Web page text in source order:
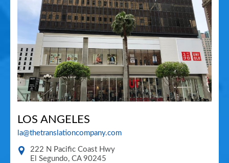
LOS ANGELES
la@thetranslationcompany.com
222 N Pacific Coast Hwy
El Segundo, CA 90245